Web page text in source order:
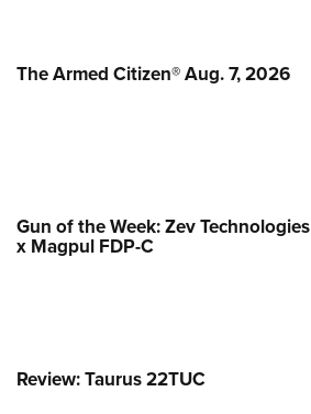
The Armed Citizen® Aug. 7, 2026
Gun of the Week: Zev Technologies
x Magpul FDP-C
Review: Taurus 22TUC